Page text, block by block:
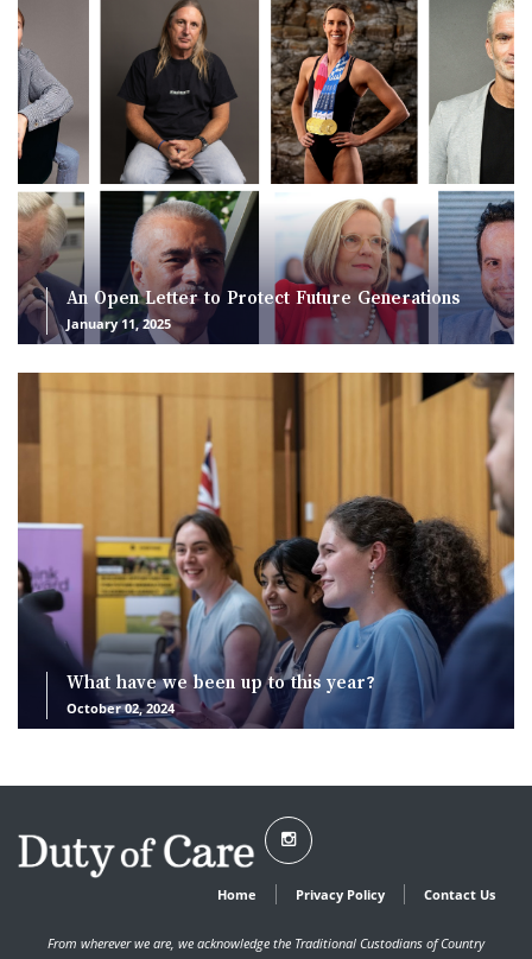
An Open Letter to Protect Future Generations
January 11, 2025
What have we been up to this year?
October 02, 2024
Home Privacy Policy Contact Us
From wherever we are, we acknowledge the Traditional Custodians of Country